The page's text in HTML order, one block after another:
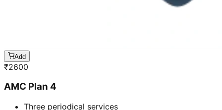
Add
₹2600
AMC Plan 4
Three periodical services